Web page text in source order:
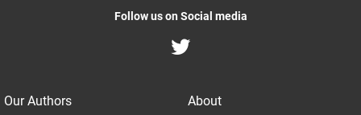
Follow us on Social media
Our Authors
About